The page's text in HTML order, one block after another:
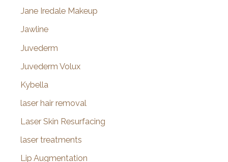
Jane Iredale Makeup
Jawline
Juvederm
Juvederm Volux
Kybella
laser hair removal
Laser Skin Resurfacing
laser treatments
Lip Augmentation